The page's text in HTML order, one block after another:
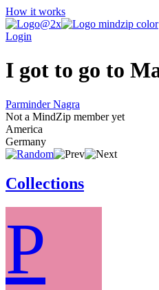
How it works
Login
I got to go to
Parminder Nagra
Not a MindZip member yet
America
Germany
Collections
P